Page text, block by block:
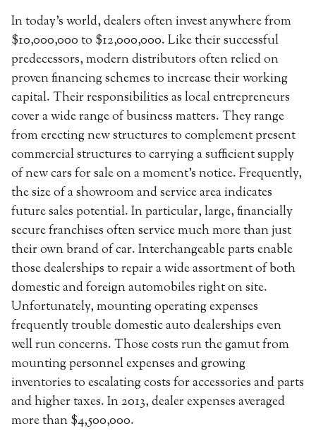
In today’s world, dealers often invest anywhere from
$10,000,000 to $12,000,000. Like their successful
predecessors, modern distributors often relied on
proven financing schemes to increase their working
capital. Their responsibilities as local entrepreneurs
cover a wide range of business matters. They range
from erecting new structures to complement present
commercial structures to carrying a sufficient supply
of new cars for sale on a moment’s notice. Frequently,
the size of a showroom and service area indicates
future sales potential. In particular, large, financially
secure franchises often service much more than just
their own brand of car. Interchangeable parts enable
those dealerships to repair a wide assortment of both
domestic and foreign automobiles right on site.
Unfortunately, mounting operating expenses
frequently trouble domestic auto dealerships even
well run concerns. Those costs run the gamut from
mounting personnel expenses and growing
inventories to escalating costs for accessories and parts
and higher taxes. In 2013, dealer expenses averaged
more than $4,500,000.